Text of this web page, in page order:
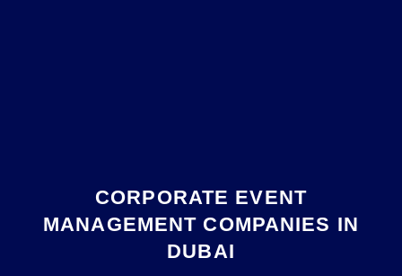
CORPORATE EVENT
MANAGEMENT COMPANIES IN
DUBAI